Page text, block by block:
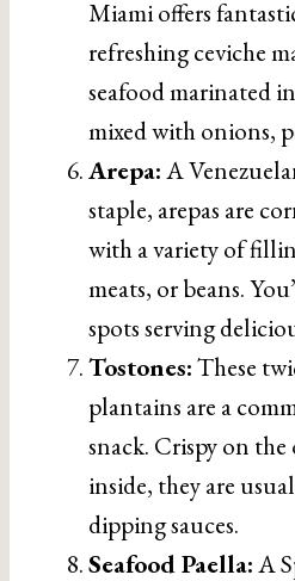
Miami offers
refreshing ceviche
seafood marinated
mixed with onions,
Arepa:A
staple, arepas are
with a variety of
meats, or beans.
spots serving
Tostones:These
plantains are a
snack. Crispy on
inside, they are
dipping sauces.
Seafood Paella:A